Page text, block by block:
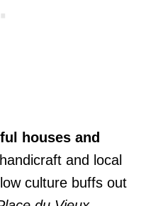
houses and
and local
culture buffs out